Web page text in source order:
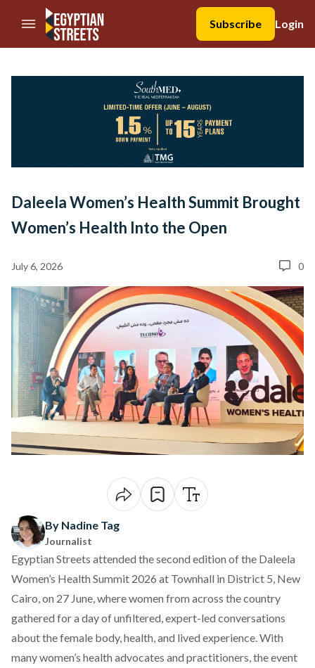
//Skip to content
Subscribe
Login
Daleela Women’s Health Summit Brought
Women’s Health Into the Open
July 6, 2026 0
By Nadine Tag
Journalist
Egyptian Streets attended the second edition of the Daleela
Women’s Health Summit 2026 at Townhall in District 5, New
Cairo, on 27 June, where women from across the country
gathered for a day of unfiltered, expert-led conversations
about the female body, health, and lived experience. With
many women’s health advocates and practitioners, the event